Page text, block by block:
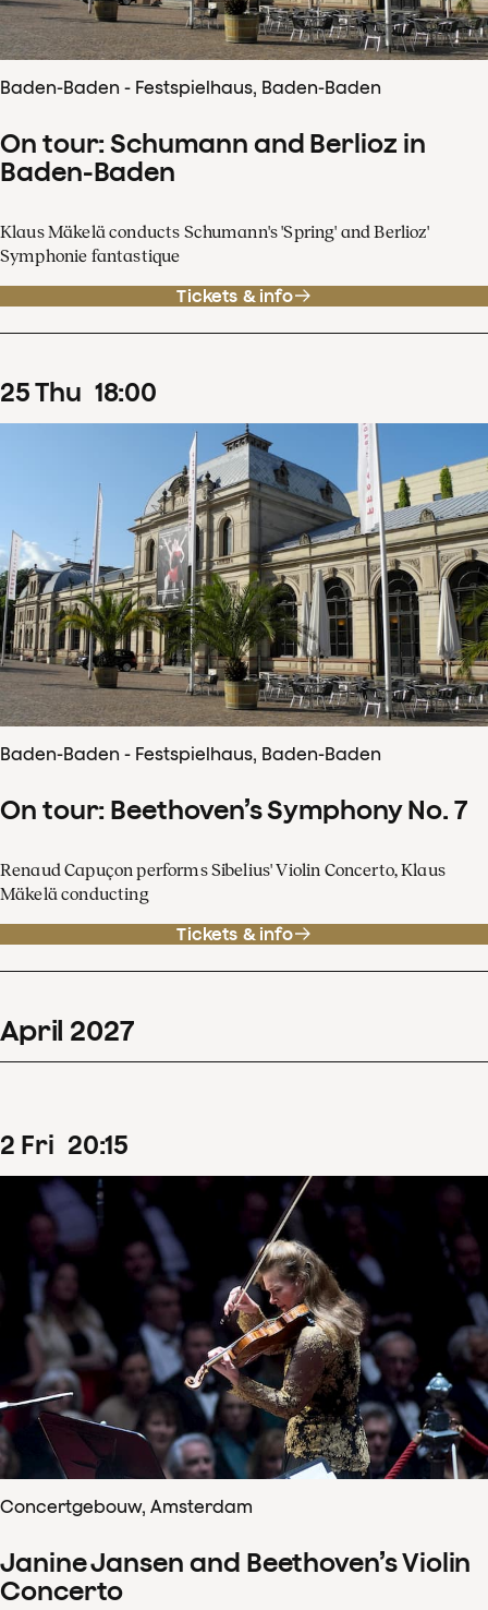
Baden-Baden - Festspielhaus, Baden-Baden
On tour: Schumann and Berlioz in
Baden-Baden
Klaus Mäkelä conducts Schumann's 'Spring' and Berlioz'
Symphonie fantastique
Tickets & info
25Thu 18:00
Baden-Baden - Festspielhaus, Baden-Baden
On tour: Beethoven’s Symphony No. 7
Renaud Capuçon performs Sibelius' Violin Concerto, Klaus
Mäkelä conducting
Tickets & info
April 2027
2 Fri 20:15
Concertgebouw, Amsterdam
Janine Jansen and Beethoven’s Violin
Concerto